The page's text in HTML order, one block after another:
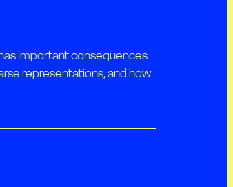
important consequences
representations, and how